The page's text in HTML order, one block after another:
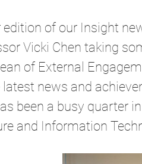
of our Insight
Vicki Chen taking
of External
news and
been a busy quarter
and Information